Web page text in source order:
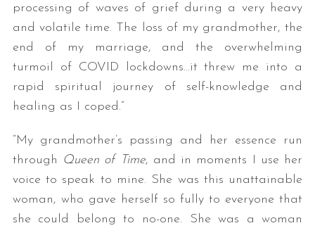
processing of waves of grief during a very heavy
and volatile time. The loss of my grandmother, the
end of my marriage, and the overwhelming
turmoil of COVID lockdowns…it threw me into a
rapid spiritual journey of self-knowledge and
healing as I coped.”
“My grandmother’s passing and her essence run
through Queen of Time, and in moments I use her
voice to speak to mine. She was this unattainable
woman, who gave herself so fully to everyone that
she could belong to no-one. She was a woman